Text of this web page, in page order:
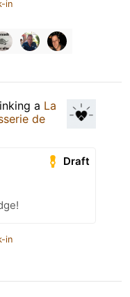
in
a La
de
Draft
in